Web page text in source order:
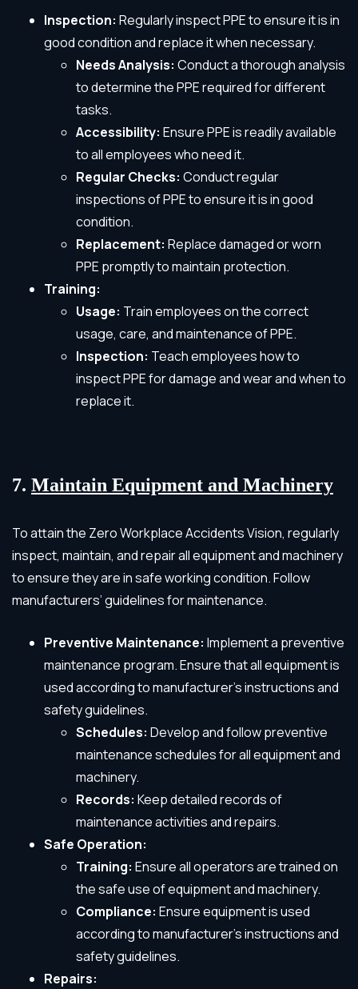
Inspection: Regularly inspect PPE to ensure it is in
good condition and replace it when necessary.
Needs Analysis: Conduct a thorough analysis
to determine the PPE required for different
tasks.
Accessibility: Ensure PPE is readily available
to all employees who need it.
Regular Checks: Conduct regular
inspections of PPE to ensure it is in good
condition.
Replacement: Replace damaged or worn
PPE promptly to maintain protection.
Training:
Usage: Train employees on the correct
usage, care, and maintenance of PPE.
Inspection: Teach employees how to
inspect PPE for damage and wear and when to
replace it.
7. Maintain Equipment and Machinery
To attain the Zero Workplace Accidents Vision, regularly
inspect, maintain, and repair all equipment and machinery
to ensure they are in safe working condition. Follow
manufacturers’ guidelines for maintenance.
Preventive Maintenance: Implement a preventive
maintenance program. Ensure that all equipment is
used according to manufacturer’s instructions and
safety guidelines.
Schedules: Develop and follow preventive
maintenance schedules for all equipment and
machinery.
Records: Keep detailed records of
maintenance activities and repairs.
Safe Operation:
Training: Ensure all operators are trained on
the safe use of equipment and machinery.
Compliance: Ensure equipment is used
according to manufacturer’s instructions and
safety guidelines.
Repairs: